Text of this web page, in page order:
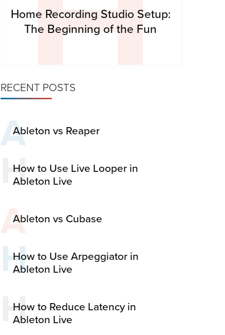
Home Recording Studio Setup:
The Beginning of the Fun
RECENT POSTS
AAbleton vs Reaper
H
How to Use Live Looper in
Ableton Live
A
Ableton vs Cubase
H
How to Use Arpeggiator in
Ableton Live
H
How to Reduce Latency in
Ableton Live